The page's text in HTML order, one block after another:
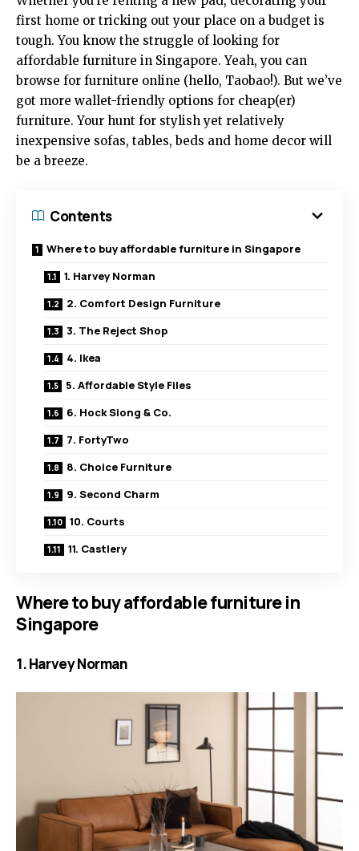
first home or tricking out your place on a budget is
tough. You know the struggle of looking for
affordable furniture in Singapore. Yeah, you can
browse for furniture online (hello, Taobao!). But we’ve
got more wallet-friendly options for cheap(er)
furniture. Your hunt for stylish yet relatively
inexpensive sofas, tables, beds and home decor will
be a breeze.
Contents
Where to buy affordable furniture in Singapore
1. Harvey Norman
2. Comfort Design Furniture
3. The Reject Shop
4. Ikea
5. Affordable Style Files
6. Hock Siong & Co.
7. FortyTwo
8. Choice Furniture
9. Second Charm
10. Courts
11. Castlery
Where to buy affordable furniture in
Singapore
1. Harvey Norman